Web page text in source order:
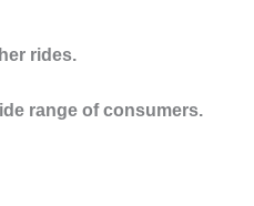
rides.
range of consumers.